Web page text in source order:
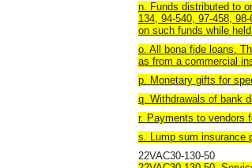
n. Funds distributed to
134, 94-540, 97-458,
on such funds while
o. All bona fide loans.
as from a commercial
p. Monetary gifts for
q. Withdrawals of bank
r. Payments to vendors
s. Lump sum insurance
22VAC30-130-50